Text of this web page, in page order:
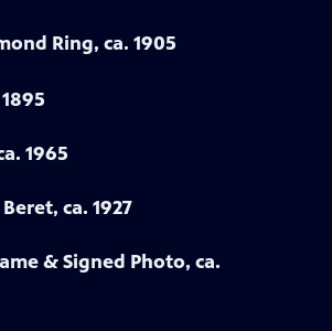
Ring, ca. 1905
1965
ca. 1927
& Signed Photo, ca.